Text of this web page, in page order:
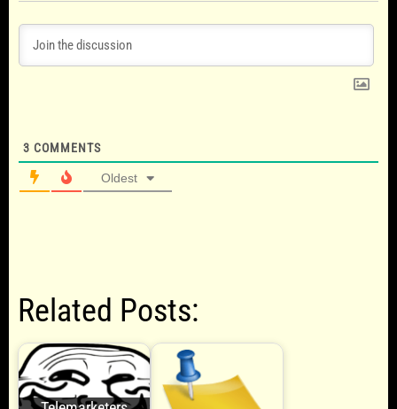
3 COMMENTS
Oldest
Related Posts: